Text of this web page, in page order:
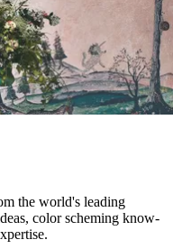
the world's leading
color scheming know-